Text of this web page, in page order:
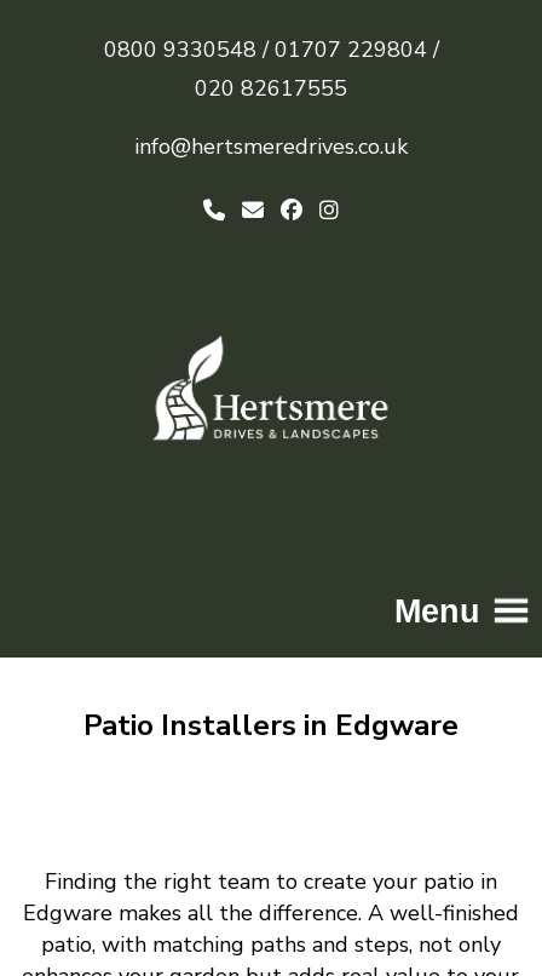
0800 9330548 / 01707 229804 /
020 82617555
info@hertsmeredrives.co.uk
Menu
Driveways
Gallery
Contact
Patio Installers in Edgware
Finding the right team to create your patio in
Edgware makes all the difference. A well-finished
patio, with matching paths and steps, not only